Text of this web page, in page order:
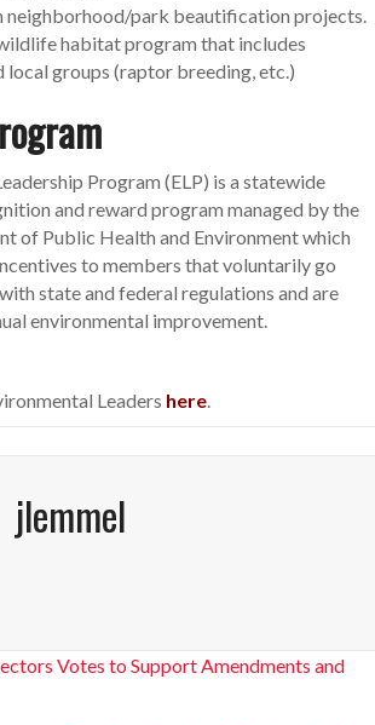
neighborhood/park beautification projects.
habitat program that includes
local groups (raptor breeding, etc.)
Program (ELP) is a statewide
and reward program managed by the
of Public Health and Environment which
to members that voluntarily go
state and federal regulations and are
environmental improvement.
Leaders here.
jlemmel
Votes to Support Amendments and